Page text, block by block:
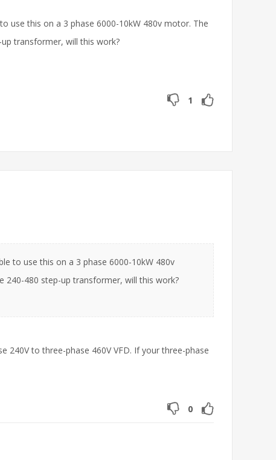
use this on a 3 phase 6000-10kW 480v motor. The
transformer, will this work?
1
to use this on a 3 phase 6000-10kW 480v
240-480 step-up transformer, will this work?
240V to three-phase 460V VFD. If your three-phase
0